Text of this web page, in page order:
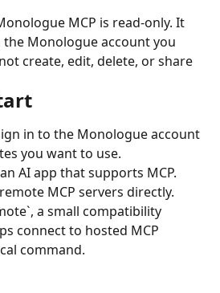
MCP is read-only. It
Monologue account you
create, edit, delete, or share
in to the Monologue account
you want to use.
AI app that supports MCP.
MCP servers directly.
a small compatibility
connect to hosted MCP
command.